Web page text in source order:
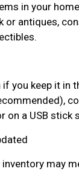
in your
or antiques,
you keep it in
on a USB
may